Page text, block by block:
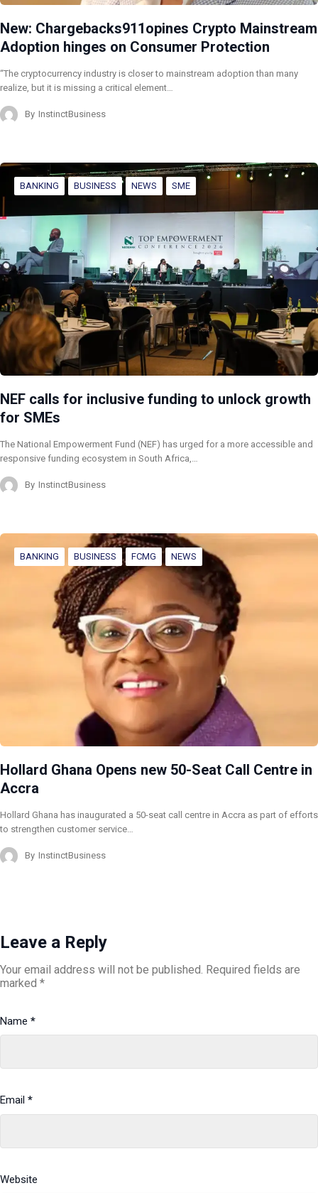
New: Chargebacks911opines Crypto Mainstream
Adoption hinges on Consumer Protection
“The cryptocurrency industry is closer to mainstream adoption than many
realize, but it is missing a critical element…
By InstinctBusiness
BANKING BUSINESS NEWS SME
NEF calls for inclusive funding to unlock growth
for SMEs
The National Empowerment Fund (NEF) has urged for a more accessible and
responsive funding ecosystem in South Africa,…
By InstinctBusiness
BANKING BUSINESS FCMG NEWS
Hollard Ghana Opens new 50-Seat Call Centre in
Accra
Hollard Ghana has inaugurated a 50-seat call centre in Accra as part of efforts
to strengthen customer service…
By InstinctBusiness
Leave a Reply
Your email address will not be published. Required fields are
marked *
Name *
Email *
Website